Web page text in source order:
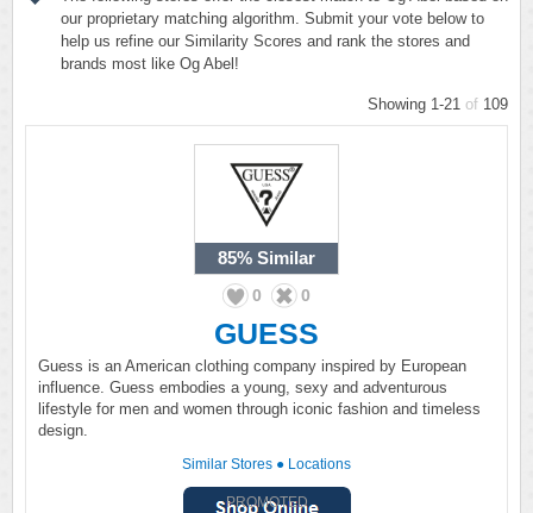
our proprietary matching algorithm. Submit your vote below to
help us refine our Similarity Scores and rank the stores and
brands most like Og Abel!
Showing 1-21 of 109
85% Similar
0 0
GUESS
Guess is an American clothing company inspired by European
influence. Guess embodies a young, sexy and adventurous
lifestyle for men and women through iconic fashion and timeless
design.
Similar Stores ● Locations
PROMOTED